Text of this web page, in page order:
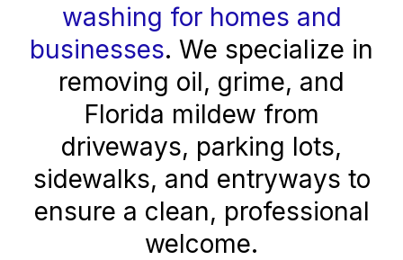
washing for homes and
businesses. We specialize in
removing oil, grime, and
Florida mildew from
driveways, parking lots,
sidewalks, and entryways to
ensure a clean, professional
welcome.